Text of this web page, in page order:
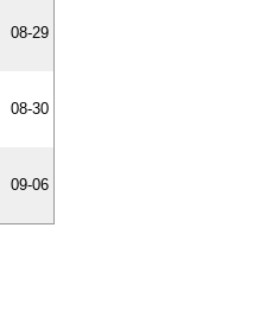
08-29
08-30
09-06